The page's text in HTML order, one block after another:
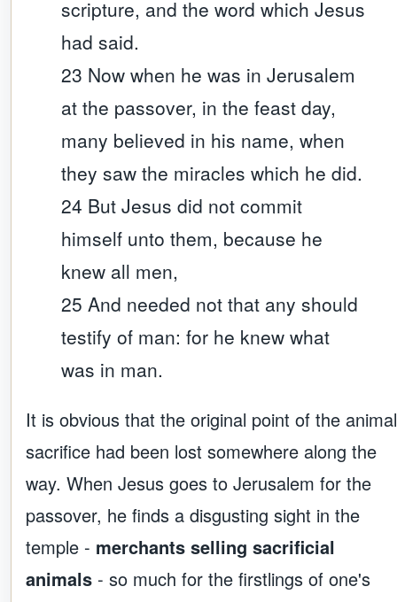
scripture, and the word which Jesus
had said.
23 Now when he was in Jerusalem
at the passover, in the feast day,
many believed in his name, when
they saw the miracles which he did.
24 But Jesus did not commit
himself unto them, because he
knew all men,
25 And needed not that any should
testify of man: for he knew what
was in man.
It is obvious that the original point of the animal
sacrifice had been lost somewhere along the
way. When Jesus goes to Jerusalem for the
passover, he finds a disgusting sight in the
temple - merchants selling sacrificial
animals - so much for the firstlings of one's